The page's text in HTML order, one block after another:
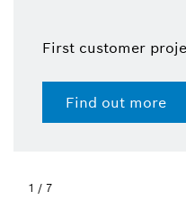
First customer
Find out more
1 / 7